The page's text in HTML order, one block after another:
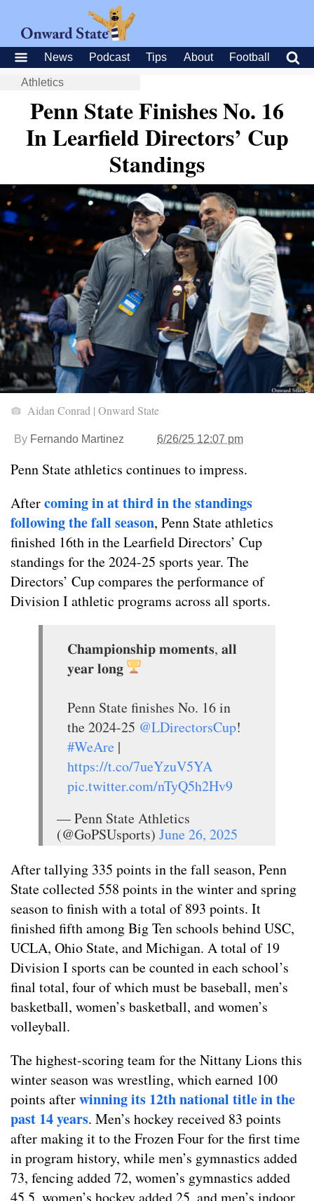
News Podcast Tips About Football
Athletics
Penn State Finishes No. 16
In Learfield Directors’ Cup
Standings
Aidan Conrad | Onward State
By Fernando Martinez 6/26/25 12:07 pm
Penn State athletics continues to impress.
Aftercoming in at third in the standings
following the fall season, Penn State athletics
finished 16th in the Learfield Directors’ Cup
standings for the 2024-25 sports year. The
Directors’ Cup compares the performance of
Division I athletic programs across all sports.
𝐂𝐡𝐚𝐦𝐩𝐢𝐨𝐧𝐬𝐡𝐢𝐩 𝐦𝐨𝐦𝐞𝐧𝐭𝐬, 𝐚𝐥𝐥
𝐲𝐞𝐚𝐫 𝐥𝐨𝐧𝐠
Penn State finishes No. 16 in
the 2024-25 @LDirectorsCup!
#WeAre |
https://t.co/7ueYzuV5YA
pic.twitter.com/nTyQ5h2Hv9
— Penn State Athletics
(@GoPSUsports) June 26, 2025
After tallying 335 points in the fall season, Penn
State collected 558 points in the winter and spring
season to finish with a total of 893 points. It
finished fifth among Big Ten schools behind USC,
UCLA, Ohio State, and Michigan. A total of 19
Division I sports can be counted in each school’s
final total, four of which must be baseball, men’s
basketball, women’s basketball, and women’s
volleyball.
The highest-scoring team for the Nittany Lions this
winter season was wrestling, which earned 100
points afterwinning its 12th national title in the
past 14 years. Men’s hockey received 83 points
after making it to the Frozen Four for the first time
in program history, while men’s gymnastics added
73, fencing added 72, women’s gymnastics added